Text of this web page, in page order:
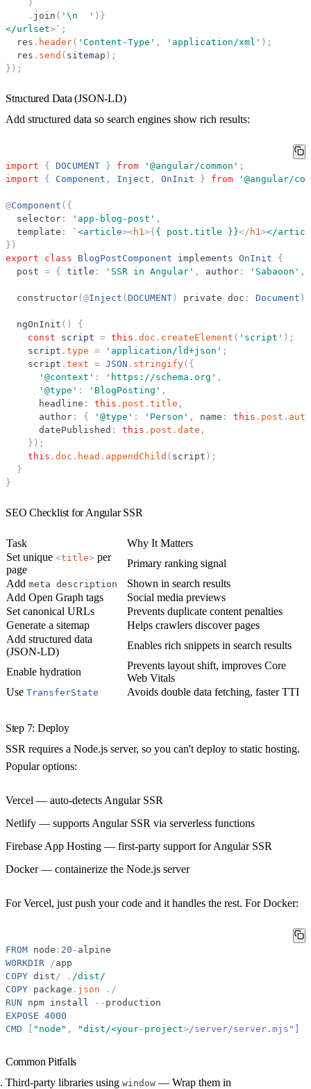
)
. join ( ' \n ' ) }
</urlset> ` ;
res . header( ' Content-Type ' , ' application/xml ' ) ;
res . send ( sitemap ) ;
} ) ;
Structured Data (JSON-LD)
Add structured data so search engines show rich results:
import { DOCUMENT } from ' @angular/common ' ;
import
{ Component , Inject , OnInit } from ' @angular/
@Component ( {
selector : ' app-blog-post ' ,
template : ` <article><h1 >{{ post.title }}</ h1 ></
} )
export
class BlogPostComponent implements OnInit
{
post = { title : ' SSR in Angular ' , author : ' Sabaoon ' ,
constructor(@Inject (DOCUMENT) private doc : Document )
ngOnInit ( )
{
const
script = this . doc . createElement ( ' script ' ) ;
script . type = ' application/ld+json ' ;
script . text = JSON . stringify( {
' @context ' : ' https://schema.org ' ,
' @type ' : ' BlogPosting ' ,
headline : this . post . title ,
author : { ' @type ' : ' Person ' , name : this . post .
datePublished : this . post . date ,
} ) ;
this . doc . head . appendChild ( script ) ;
}
}
SEO Checklist for Angular SSR
Task
Why It Matters
Set unique <title> per
page
Primary ranking signal
Add meta description
Shown in search results
Add Open Graph tags
Social media previews
Set canonical URLs
Prevents duplicate content penalties
Generate a sitemap
Helps crawlers discover pages
Add structured data
(JSON-LD)
Enables rich snippets in search results
Enable hydration
Prevents layout shift, improves Core
Web Vitals
Use TransferState Avoids double data fetching, faster TTI
Step 7: Deploy
SSR requires a Node.js server, so you can't deploy to static hosting.
Popular options:
Vercel — auto-detects Angular SSR
Netlify — supports Angular SSR via serverless functions
Firebase App Hosting — first-party support for Angular SSR
Docker— containerize the Node.js server
For Vercel, just push your code and it handles the rest. For Docker:
FROM node : 20 - alpine
WORKDIR
/app
COPY dist / . /dist/
COPY package . json . /
RUN
npm install - - production
EXPOSE 4000
CMD
[ " node " , "dist/<your-project> /server/server.mjs"]
Common Pitfalls
Third-party libraries using window — Wrap them in